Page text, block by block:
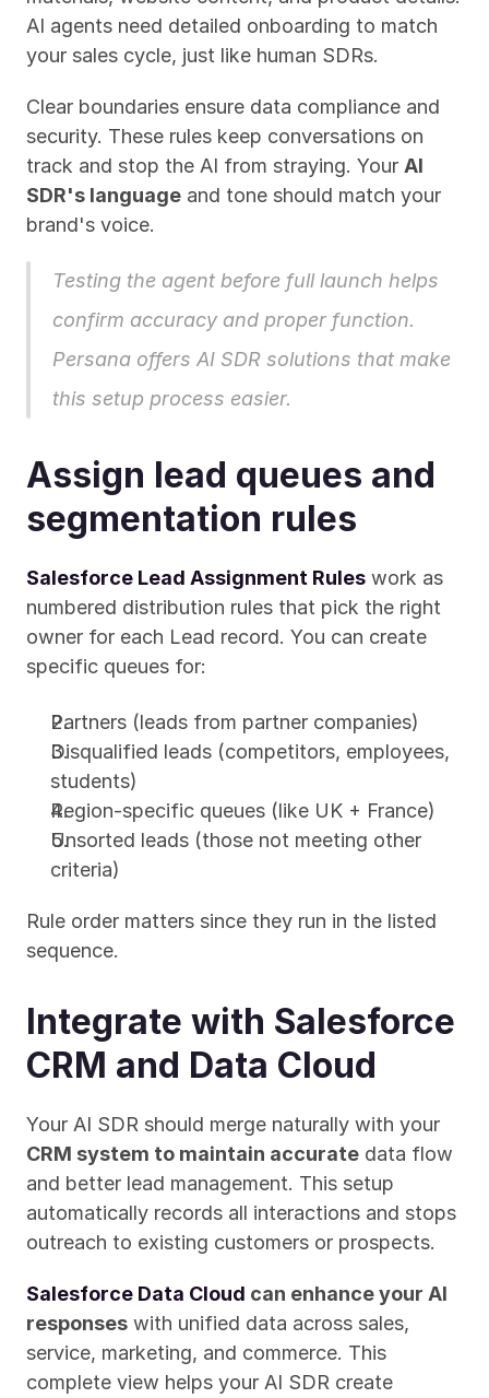
AI agents need detailed onboarding to match
your sales cycle, just like human SDRs.
Clear boundaries ensure data compliance and
security. These rules keep conversations on
track and stop the AI from straying. Your AI
SDR's language and tone should match your
brand's voice.
Testing the agent before full launch helps
Persana offers AI SDR solutions that make
this setup process easier.
Assign lead queues and
segmentation rules
Salesforce Lead Assignment Rules work as
numbered distribution rules that pick the right
owner for each Lead record. You can create
specific queues for:
Partners (leads from partner companies)
Disqualified leads (competitors, employees,
students)
Region-specific queues (like UK + France)
Unsorted leads (those not meeting other
criteria)
Rule order matters since they run in the listed
sequence.
Integrate with Salesforce
CRM and Data Cloud
CRM system to maintain accurate data flow
and better lead management. This setup
automatically records all interactions and stops
outreach to existing customers or prospects.
Salesforce Data Cloud can enhance your AI
responses with unified data across sales,
service, marketing, and commerce. This
complete view helps your AI SDR create